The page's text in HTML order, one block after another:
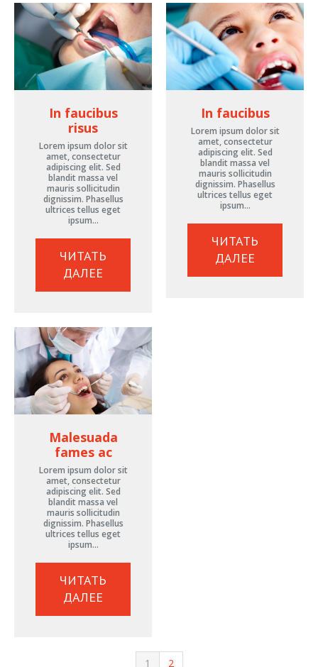
In faucibus
risus
Lorem ipsum dolor sit
amet, consectetur
adipiscing elit. Sed
blandit massa vel
mauris sollicitudin
dignissim. Phasellus
ultrices tellus eget
ipsum…
ЧИТАТЬ
ДАЛЕЕ
In faucibus
Lorem ipsum dolor sit
amet, consectetur
adipiscing elit. Sed
blandit massa vel
mauris sollicitudin
dignissim. Phasellus
ultrices tellus eget
ipsum…
ЧИТАТЬ
ДАЛЕЕ
Malesuada
fames ac
Lorem ipsum dolor sit
amet, consectetur
adipiscing elit. Sed
blandit massa vel
mauris sollicitudin
dignissim. Phasellus
ultrices tellus eget
ipsum…
ЧИТАТЬ
ДАЛЕЕ
1 2